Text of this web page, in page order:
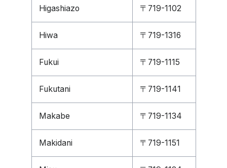
Higashiazo 〒719-1102
Hiwa 〒719-1316
Fukui 〒719-1115
Fukutani 〒719-1141
Makabe 〒719-1134
Makidani 〒719-1151